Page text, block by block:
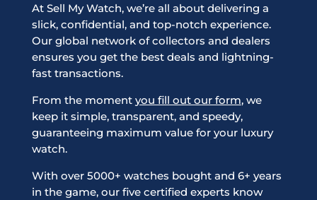
At Sell My Watch, we’re all about delivering a
slick, confidential, and top-notch experience.
Our global network of collectors and dealers
ensures you get the best deals and lightning-
fast transactions.
From the moment you fill out our form, we
keep it simple, transparent, and speedy,
guaranteeing maximum value for your luxury
watch.
With over 5000+ watches bought and 6+ years
in the game, our five certified experts know